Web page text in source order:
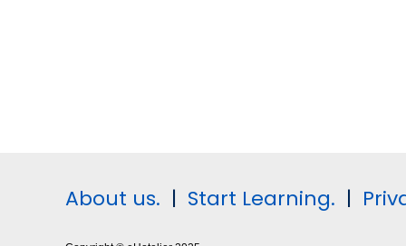
About us. | Start Learning. |